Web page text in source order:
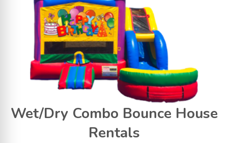
Wet/Dry Combo Bounce House
Rentals